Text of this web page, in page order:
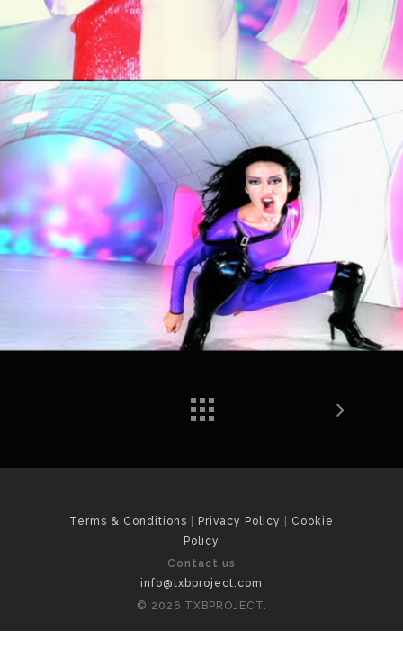
Terms & Conditions Privacy Policy
Cookie
Policy
Contact us
info@txbproject.com
© 2026 TXBPROJECT.